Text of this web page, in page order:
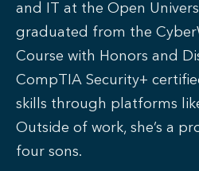
and IT at the Open
graduated from the
Course with Honors and
CompTIA Security+
skills through platforms
Outside of work, she’s a
four sons.